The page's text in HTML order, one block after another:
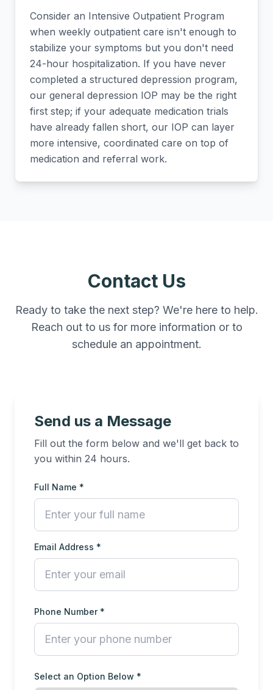
Consider an Intensive Outpatient Program
when weekly outpatient care isn't enough to
stabilize your symptoms but you don't need
24-hour hospitalization. If you have never
completed a structured depression program,
our general depression IOP may be the right
first step; if your adequate medication trials
have already fallen short, our IOP can layer
more intensive, coordinated care on top of
medication and referral work.
Contact Us
Ready to take the next step? We're here to help.
Reach out to us for more information or to
schedule an appointment.
Send us a Message
Fill out the form below and we'll get back to
you within 24 hours.
Full Name *
Email Address *
Phone Number *
Select an Option Below *